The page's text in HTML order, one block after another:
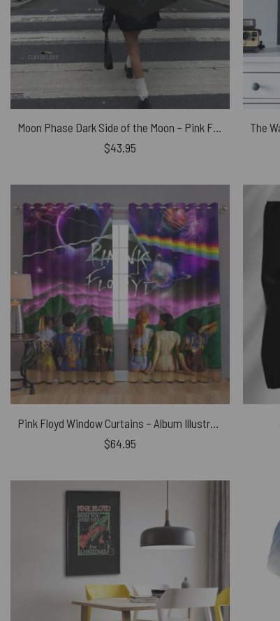
Moon Phase Dark Side of the Moon – Pink Floyd Umbrella
$43.95
Pink Floyd Window Curtains – Album Illustration DSOTM
$64.95